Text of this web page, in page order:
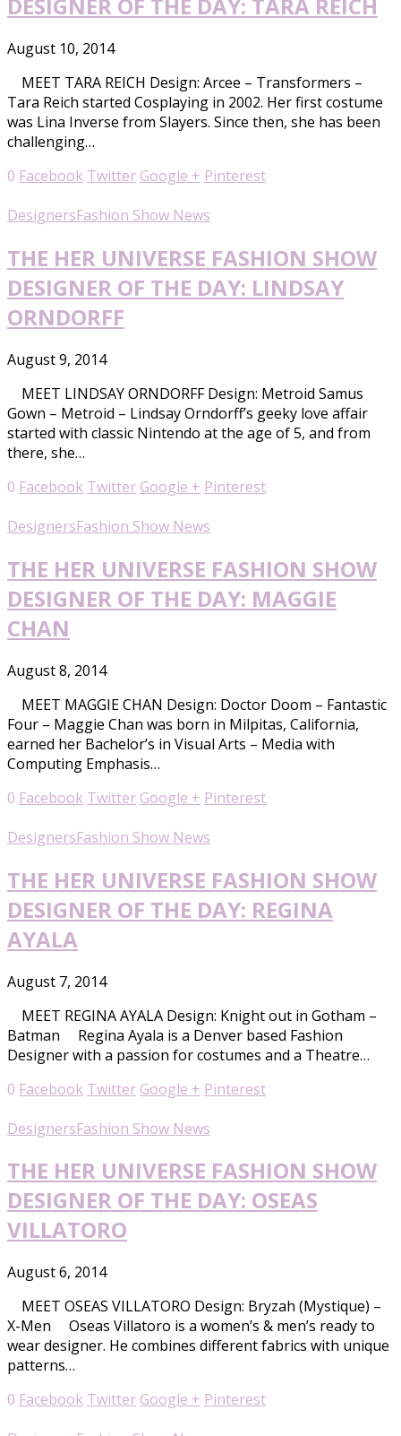
DESIGNER OF THE DAY: TARA REICH
August 10, 2014
MEET TARA REICH Design: Arcee – Transformers –
Tara Reich started Cosplaying in 2002. Her first costume
was Lina Inverse from Slayers. Since then, she has been
challenging…
0 Facebook Twitter Google + Pinterest
DesignersFashion Show News
THE HER UNIVERSE FASHION SHOW
DESIGNER OF THE DAY: LINDSAY
ORNDORFF
August 9, 2014
MEET LINDSAY ORNDORFF Design: Metroid Samus
Gown – Metroid – Lindsay Orndorff’s geeky love affair
started with classic Nintendo at the age of 5, and from
there, she…
0 Facebook Twitter Google + Pinterest
DesignersFashion Show News
THE HER UNIVERSE FASHION SHOW
DESIGNER OF THE DAY: MAGGIE
CHAN
August 8, 2014
MEET MAGGIE CHAN Design: Doctor Doom – Fantastic
Four – Maggie Chan was born in Milpitas, California,
earned her Bachelor’s in Visual Arts – Media with
Computing Emphasis…
0 Facebook Twitter Google + Pinterest
DesignersFashion Show News
THE HER UNIVERSE FASHION SHOW
DESIGNER OF THE DAY: REGINA
AYALA
August 7, 2014
MEET REGINA AYALA Design: Knight out in Gotham –
Batman Regina Ayala is a Denver based Fashion
Designer with a passion for costumes and a Theatre…
0 Facebook Twitter Google + Pinterest
DesignersFashion Show News
THE HER UNIVERSE FASHION SHOW
DESIGNER OF THE DAY: OSEAS
VILLATORO
August 6, 2014
MEET OSEAS VILLATORO Design: Bryzah (Mystique) –
X-Men Oseas Villatoro is a women’s & men’s ready to
wear designer. He combines different fabrics with unique
patterns…
0 Facebook Twitter Google + Pinterest